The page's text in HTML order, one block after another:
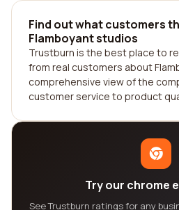
Find out what customers
Flamboyant studios
Trustburn is the best place to
from real customers about
comprehensive view of the
customer service to product
Try our chrome
See Trustburn ratings for any